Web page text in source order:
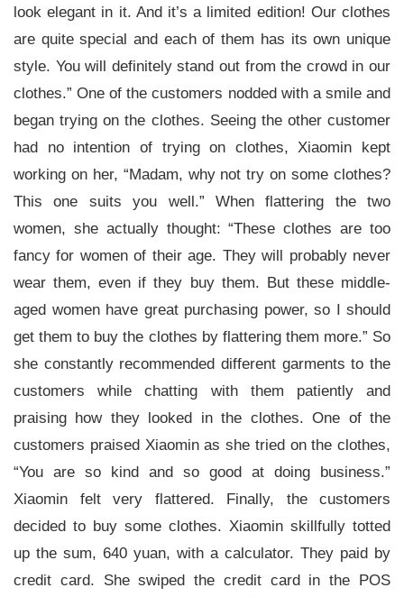
look elegant in it. And it’s a limited edition! Our clothes
are quite special and each of them has its own unique
style. You will definitely stand out from the crowd in our
clothes.” One of the customers nodded with a smile and
began trying on the clothes. Seeing the other customer
had no intention of trying on clothes, Xiaomin kept
working on her, “Madam, why not try on some clothes?
This one suits you well.” When flattering the two
women, she actually thought: “These clothes are too
fancy for women of their age. They will probably never
wear them, even if they buy them. But these middle-
aged women have great purchasing power, so I should
get them to buy the clothes by flattering them more.” So
she constantly recommended different garments to the
customers while chatting with them patiently and
praising how they looked in the clothes. One of the
customers praised Xiaomin as she tried on the clothes,
“You are so kind and so good at doing business.”
Xiaomin felt very flattered. Finally, the customers
decided to buy some clothes. Xiaomin skillfully totted
up the sum, 640 yuan, with a calculator. They paid by
credit card. She swiped the credit card in the POS